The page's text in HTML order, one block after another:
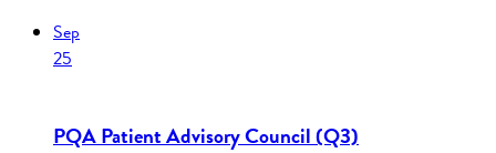
Sep
25
PQA Patient Advisory Council (Q3)